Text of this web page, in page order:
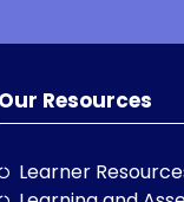
Our Resources
Learner